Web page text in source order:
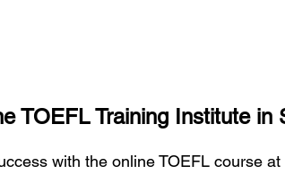
TOEFL Training Institute in
with the online TOEFL course